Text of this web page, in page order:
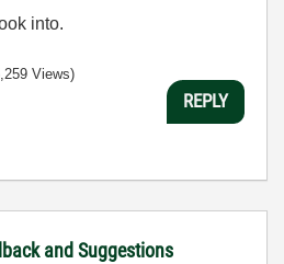
into.
Views)
REPLY
and Suggestions